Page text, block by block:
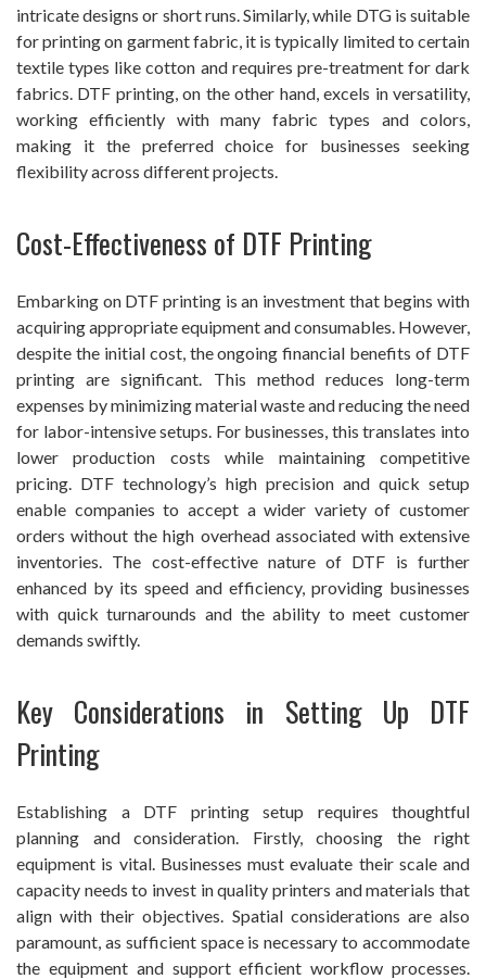
intricate designs or short runs. Similarly, while DTG is suitable
for printing on garment fabric, it is typically limited to certain
textile types like cotton and requires pre-treatment for dark
fabrics. DTF printing, on the other hand, excels in versatility,
working efficiently with many fabric types and colors,
making it the preferred choice for businesses seeking
flexibility across different projects.
Cost-Effectiveness of DTF Printing
Embarking on DTF printing is an investment that begins with
acquiring appropriate equipment and consumables. However,
despite the initial cost, the ongoing financial benefits of DTF
printing are significant. This method reduces long-term
expenses by minimizing material waste and reducing the need
for labor-intensive setups. For businesses, this translates into
lower production costs while maintaining competitive
pricing. DTF technology’s high precision and quick setup
enable companies to accept a wider variety of customer
orders without the high overhead associated with extensive
inventories. The cost-effective nature of DTF is further
enhanced by its speed and efficiency, providing businesses
with quick turnarounds and the ability to meet customer
demands swiftly.
Key Considerations in Setting Up DTF
Printing
Establishing a DTF printing setup requires thoughtful
planning and consideration. Firstly, choosing the right
equipment is vital. Businesses must evaluate their scale and
capacity needs to invest in quality printers and materials that
align with their objectives. Spatial considerations are also
paramount, as sufficient space is necessary to accommodate
the equipment and support efficient workflow processes.